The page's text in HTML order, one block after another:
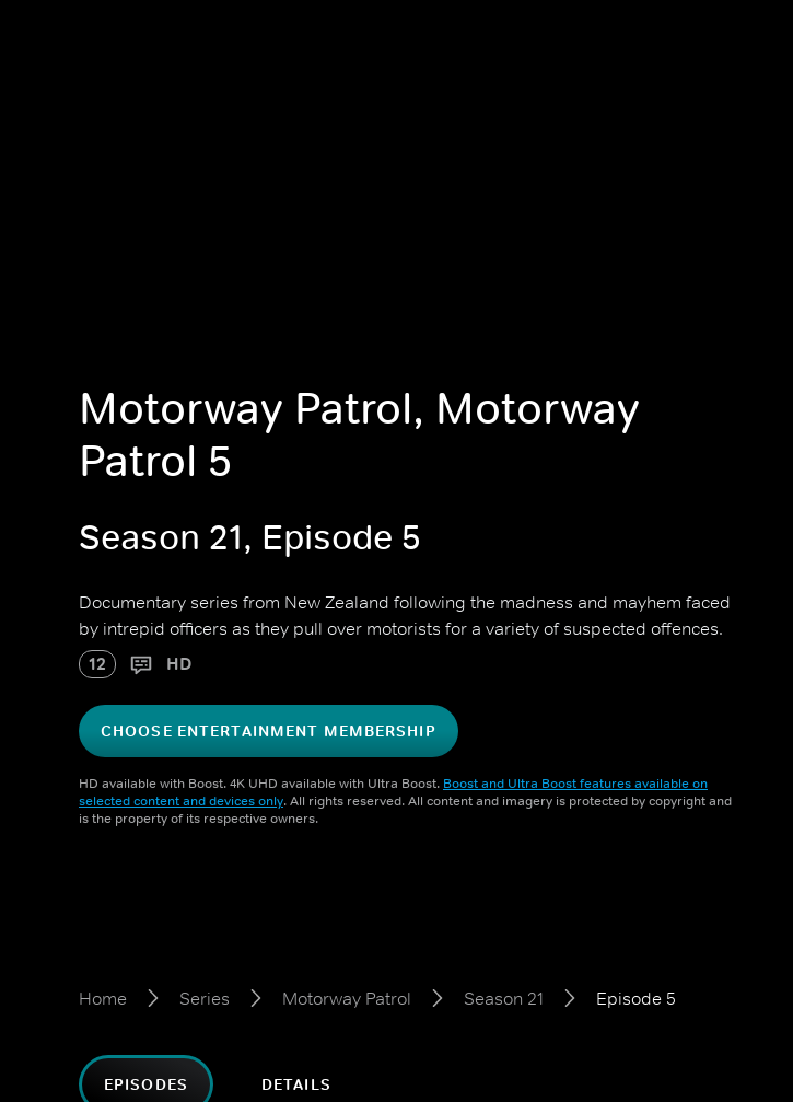
Motorway Patrol, Motorway
Patrol 5
Season 21, Episode 5
Documentary series from New Zealand following the madness and mayhem faced
by intrepid officers as they pull over motorists for a variety of suspected offences.
12 HD
CHOOSE ENTERTAINMENT MEMBERSHIP
HD available with Boost. 4K UHD available with Ultra Boost. Boost and Ultra Boost features available on
selected content and devices only. All rights reserved. All content and imagery is protected by copyright and
is the property of its respective owners.
Home Series Motorway Patrol Season 21 Episode 5
EPISODES DETAILS